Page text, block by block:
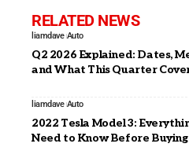
RELATED NEWS
liamdave Auto
Q2 2026 Explained: Dates,
and What This Quarter
liamdave Auto
2022 Tesla Model 3:
Need to Know Before Buying